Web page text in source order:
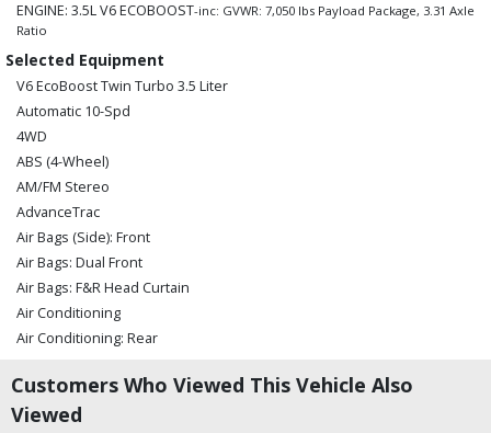
ENGINE: 3.5L V6 ECOBOOST-inc: GVWR: 7,050 lbs Payload Package, 3.31 Axle
Ratio
Selected Equipment
V6 EcoBoost Twin Turbo 3.5 Liter
Automatic 10-Spd
4WD
ABS (4-Wheel)
AM/FM Stereo
AdvanceTrac
Air Bags (Side): Front
Air Bags: Dual Front
Air Bags: F&R Head Curtain
Air Conditioning
Air Conditioning: Rear
Auxiliary Audio Input
B&O Play Stereo System
Customers Who Viewed This Vehicle Also
Viewed